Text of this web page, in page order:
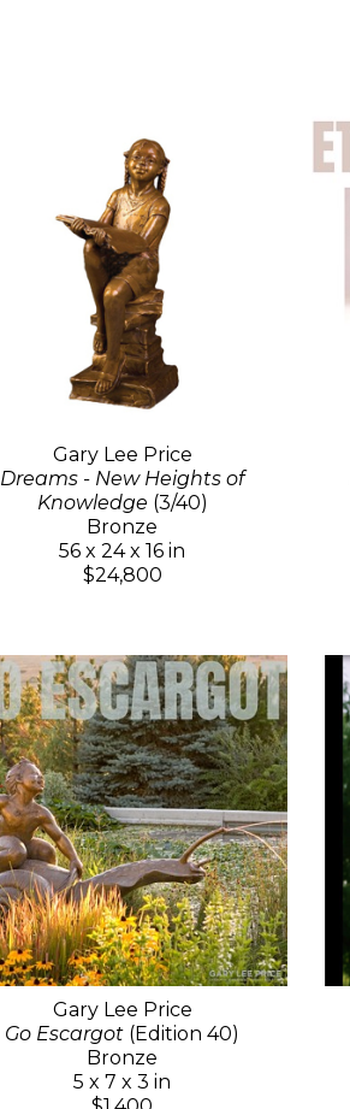
Gary Lee Price
Dreams - New Heights of
Knowledge (3/40)
Bronze
56 x 24 x 16 in
$24,800
Gary Lee Price
Go Escargot (Edition 40)
Bronze
5 x 7 x 3 in